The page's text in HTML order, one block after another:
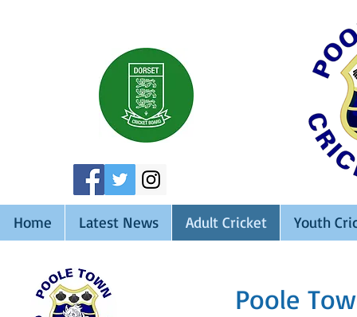
Home Latest News Adult Cricket Youth
Poole